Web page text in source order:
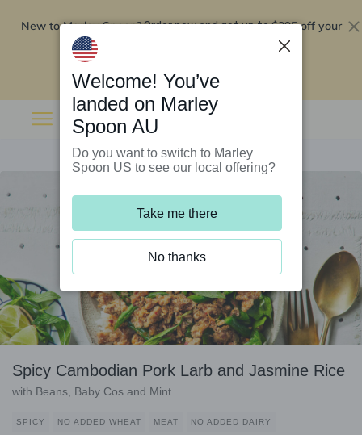
New to Marley Spoon?Order now and get up to$295 off your
Spicy Cambodian Pork Larb and Jasmine Rice
with Beans, Baby Cos and Mint
SPICY NO ADDED WHEAT MEAT NO ADDED DAIRY
Welcome! You’ve
landed on Marley
Spoon AU
Do you want to switch to Marley
Spoon US to see our local offering?
Take me there
No thanks